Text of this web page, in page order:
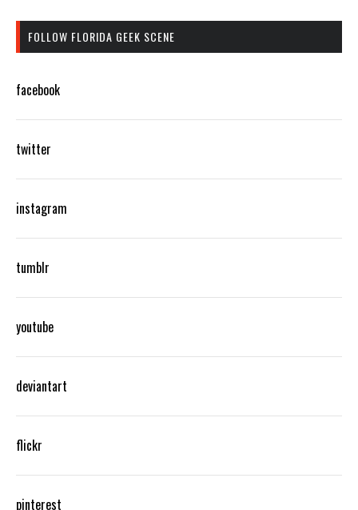
FOLLOW FLORIDA GEEK SCENE
facebook
twitter
instagram
tumblr
youtube
deviantart
flickr
pinterest